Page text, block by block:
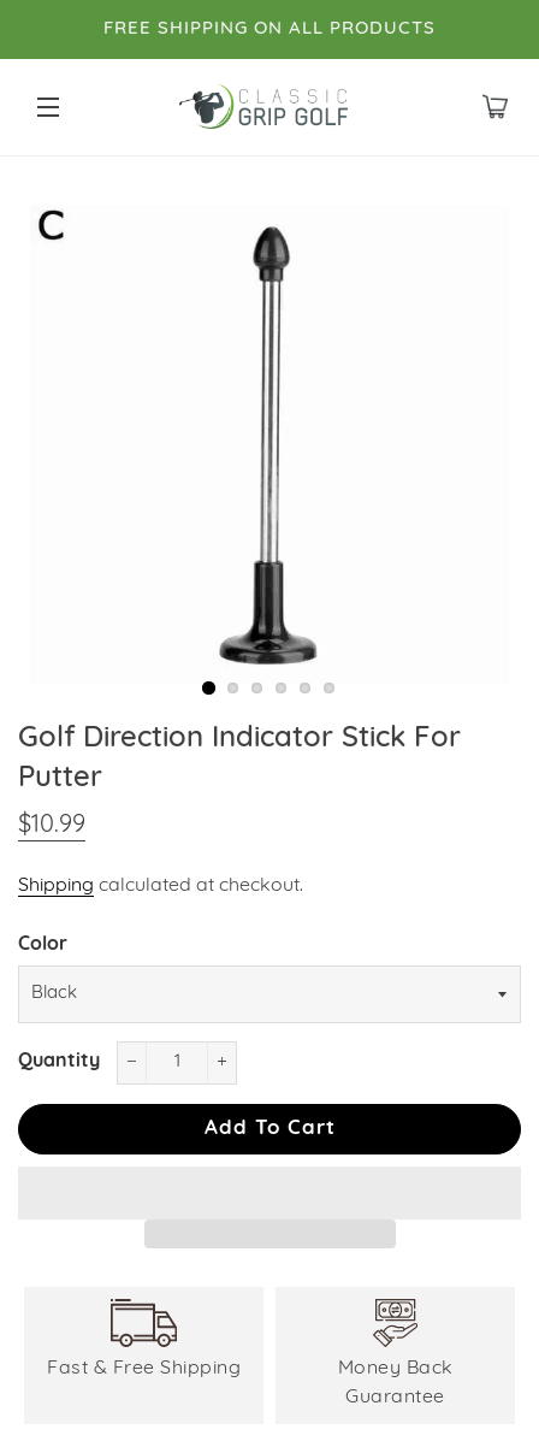
FREE SHIPPING ON ALL PRODUCTS
SITE NAVIGATION
Golf Direction Indicator Stick For
Putter
Regular
Sale
$10.99
Shipping calculated at checkout.
Color
Quantity
Add To Cart
Fast & Free Shipping
Money Back
Guarantee